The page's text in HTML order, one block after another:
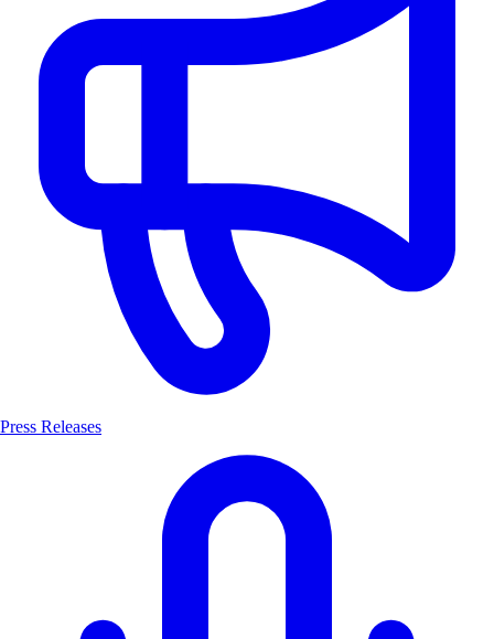
Press Releases